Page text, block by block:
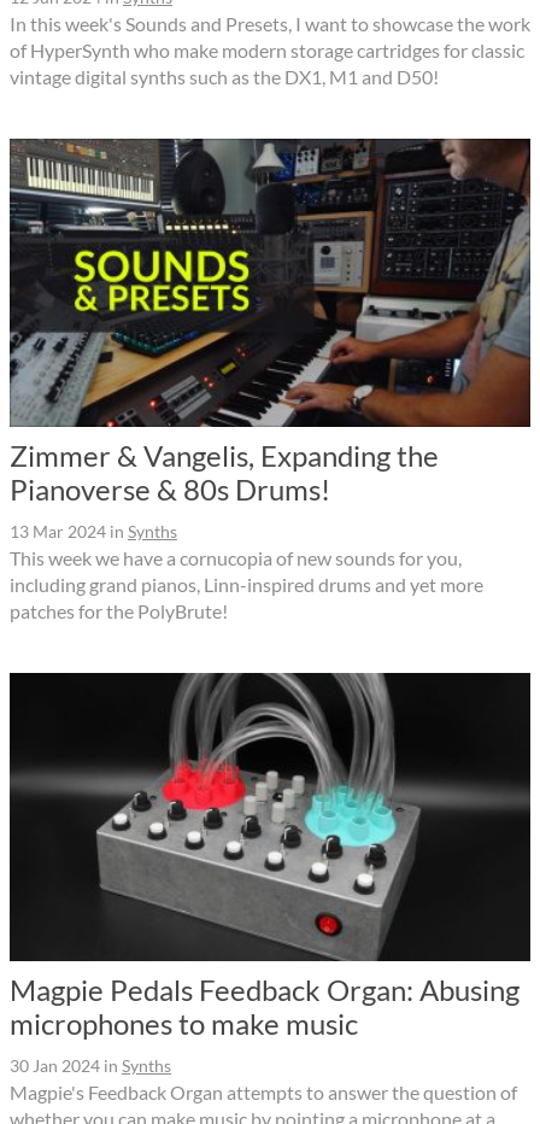
In this week's Sounds and Presets, I want to showcase the work
of HyperSynth who make modern storage cartridges for classic
vintage digital synths such as the DX1, M1 and D50!
Zimmer & Vangelis, Expanding the
Pianoverse & 80s Drums!
13 Mar 2024 in Synths
This week we have a cornucopia of new sounds for you,
including grand pianos, Linn-inspired drums and yet more
patches for the PolyBrute!
Magpie Pedals Feedback Organ: Abusing
microphones to make music
30 Jan 2024 in Synths
Magpie's Feedback Organ attempts to answer the question of
whether you can make music by pointing a microphone at a